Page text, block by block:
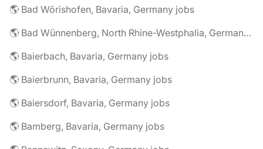
🌎 Bad Wörishofen, Bavaria, Germany jobs
🌎 Bad Wünnenberg, North Rhine-Westphalia, Germany jobs
🌎 Baierbach, Bavaria, Germany jobs
🌎 Baierbrunn, Bavaria, Germany jobs
🌎 Baiersdorf, Bavaria, Germany jobs
🌎 Bamberg, Bavaria, Germany jobs